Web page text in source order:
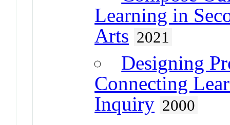
Learning in
Arts 2021
Designing
Connecting
Inquiry 2000